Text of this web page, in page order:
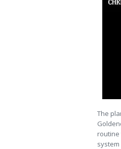
The
routine
system